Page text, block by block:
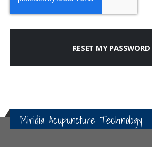
RESET MY PASSWORD
Miridia Acupuncture Technology